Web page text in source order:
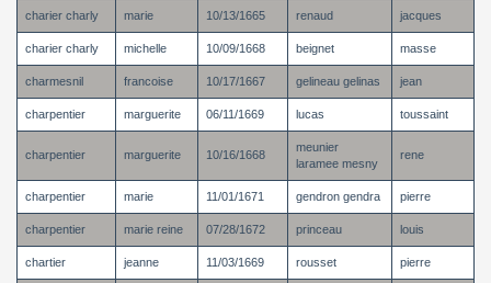
charier charly marie 10/13/1665 renaud jacques
charier charly michelle 10/09/1668 beignet masse
charmesnil francoise 10/17/1667 gelineau gelinas jean
charpentier marguerite 06/11/1669 lucas toussaint
charpentier marguerite 10/16/1668
meunier
laramee mesny
rene
charpentier marie 11/01/1671 gendron gendra pierre
charpentier marie reine 07/28/1672 princeau louis
chartier jeanne 11/03/1669 rousset pierre